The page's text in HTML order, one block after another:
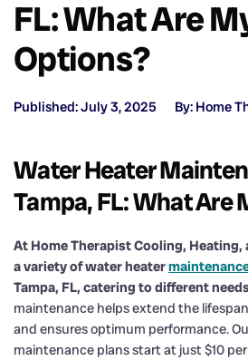
FL: What Are
Options?
Published: July 3, 2025 By: Home
Water Heater
Tampa, FL: What Are
At Home Therapist Cooling,
a variety of water heater
Tampa, FL, catering to different
maintenance helps extend the
and ensures optimum performance.
maintenance plans start at just $10